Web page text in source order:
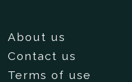
About us
Contact us
Terms of use